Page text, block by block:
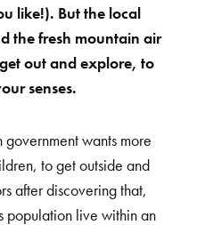
like!). But the local
the fresh mountain air
out and explore, to
senses.
government wants more
to get outside and
after discovering that,
population live within an